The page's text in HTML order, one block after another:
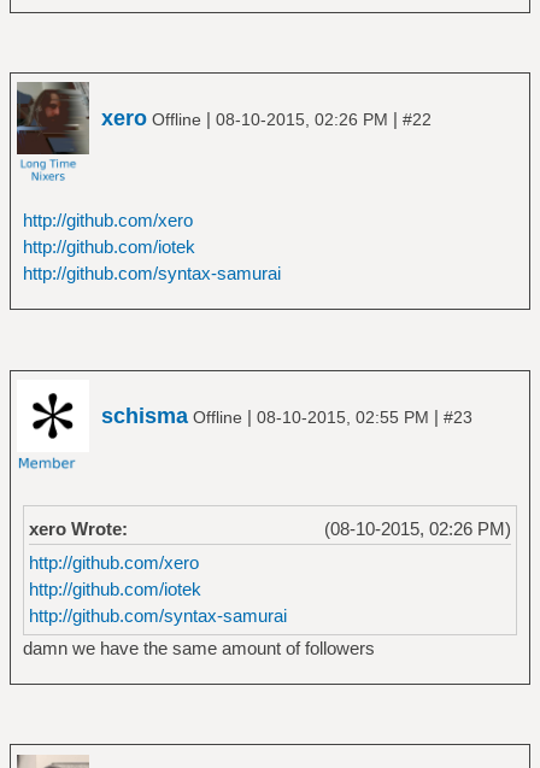
xero Offline | 08-10-2015, 02:26 PM | #22
http://github.com/xero
http://github.com/iotek
http://github.com/syntax-samurai
schisma Offline | 08-10-2015, 02:55 PM | #23
(08-10-2015, 02:26 PM)
xero Wrote:
http://github.com/xero
http://github.com/iotek
http://github.com/syntax-samurai
damn we have the same amount of followers